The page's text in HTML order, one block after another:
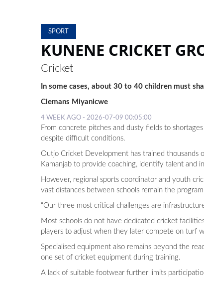
SPORT
KUNENE CRICKET
Cricket
In some cases, about 30 to 40 children must
Clemans Miyanicwe
4 WEEK AGO - 2026-07-09 00:05:00
From concrete pitches and dusty fields to
despite difficult conditions.
Outjo Cricket Development has trained
Kamanjab to provide coaching, identify talent and
However, regional sports coordinator and youth
vast distances between schools remain the
“Our three most critical challenges are
Most schools do not have dedicated cricket
players to adjust when they later compete on turf
Specialised equipment also remains beyond the
one set of cricket equipment during training.
A lack of suitable footwear further limits